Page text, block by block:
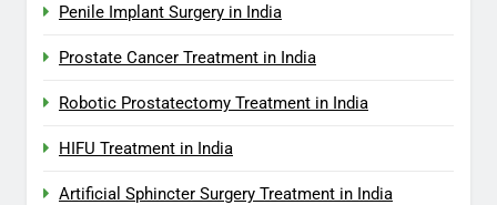
Penile Implant Surgery in India
Prostate Cancer Treatment in India
Robotic Prostatectomy Treatment in India
HIFU Treatment in India
Artificial Sphincter Surgery Treatment in India